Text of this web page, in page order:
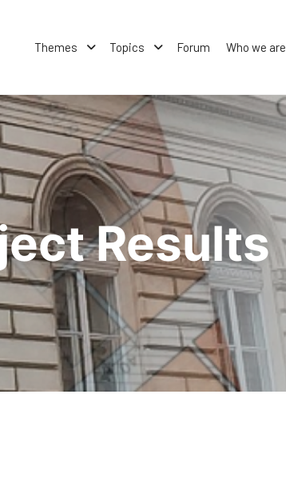
Themes Topics Forum Who we are
Results